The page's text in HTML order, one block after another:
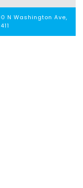
N Washington Ave,